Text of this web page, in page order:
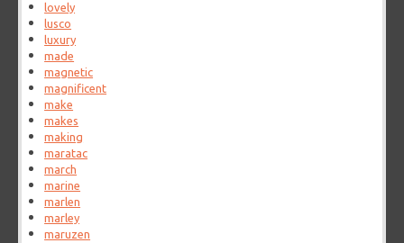
lovely
lusco
luxury
made
magnetic
magnificent
make
makes
making
maratac
march
marine
marlen
marley
maruzen